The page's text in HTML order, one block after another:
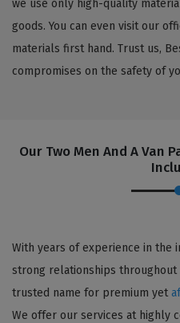
we use only high-quality
goods. You can even visit our
materials first hand. Trust us,
compromises on the safety of
Our Two Men And A Van
With years of experience in the
strong relationships throughout
trusted name for premium yet
We offer our services at highly